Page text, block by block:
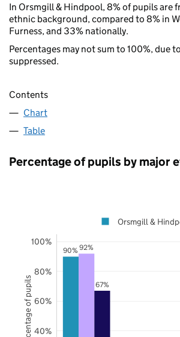
In Orsmgill & Hindpool, 8% of pupils are
ethnic background, compared to 8% in
Furness, and 33% nationally.
Percentages may not sum to 100%, due
suppressed.
Contents
Chart
Table
Percentage of pupils by major
90% 92%
67%
40%
60%
80%
100%
Orsmgill &
Percentage of pupils